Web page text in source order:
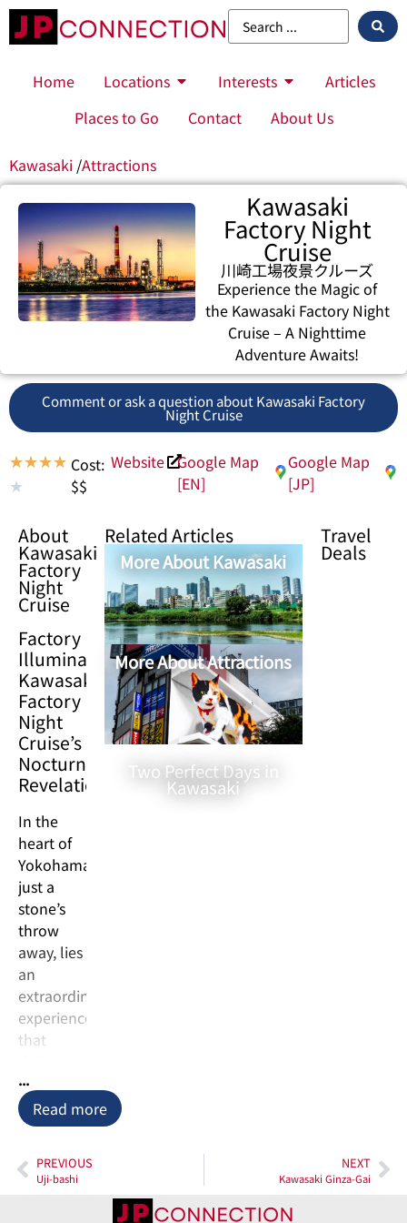
Home Locations Interests
Articles
Places to Go
Contact About Us
Kawasaki /Attractions
Kawasaki
Factory Night
Cruise
川崎工場夜景クルーズ
Experience the Magic of
the Kawasaki Factory Night
Cruise – A Nighttime
Adventure Awaits!
Comment or ask a question about Kawasaki Factory
Night Cruise
★★★★
★
Cost:
$$
Website Google Map
[EN]
Google Map
[JP]
About
Kawasaki
Factory
Night
Cruise
Factory
Illuminations:
Kawasaki
Factory
Night
Cruise’s
Nocturnal
Revelation
In the
heart of
Yokohama,
just a
stone’s
throw
away, lies
an
extraordinary
experience
that
convention
– the
Kawasaki
Night
Cruise. An
...
Read more
Related Articles
More About Kawasaki
More About Attractions
Two Perfect Days in
Kawasaki
Travel
Deals
PREVIOUS
Uji-bashi
NEXT
Kawasaki Ginza-Gai